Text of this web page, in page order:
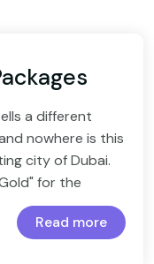
a different
nowhere is this
city of Dubai.
for the
Dubai has
after
Read more
For An Amazing